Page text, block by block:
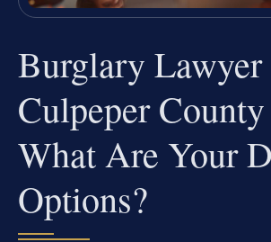
Burglary Lawyer
Culpeper
What Are Your
Options?